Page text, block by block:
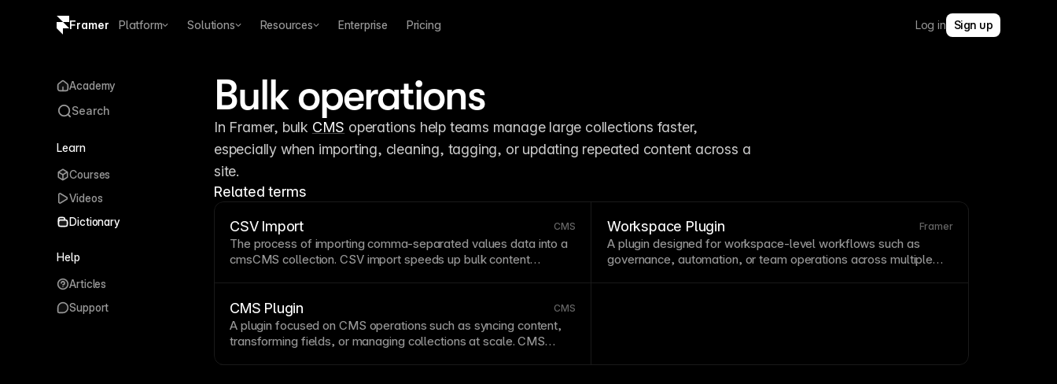
Framer Platform Solutions Resources Enterprise Pricing Log in Sign up
Bulk operations
In Framer, bulk CMS operations help teams manage large collections faster,
especially when importing, cleaning, tagging, or updating repeated content across a
site.
Related terms
CSV Import CMS
The process of importing comma-separated values data into a
cmsCMS collection.CSV import speeds up bulk content
Workspace Plugin Framer
A plugin designed for workspace-level workflows such as
governance, automation, or team operations across multiple
CMS Plugin CMS
A plugin focused on CMS operations such as syncing content,
transforming fields, or managing collections atscale.CMS
Academy
Search
Learn
Courses
Videos
Dictionary
Help
Articles
Support